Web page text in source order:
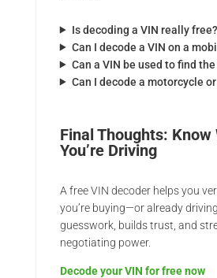
Is decoding a VIN really free?
Can I decode a VIN on a
Can a VIN be used to find
Can I decode a motorcycle or
Final Thoughts: Know
You’re Driving
A free VIN decoder helps you
you’re buying—or already
guesswork, builds trust, and
negotiating power.
Decode your VIN for free now